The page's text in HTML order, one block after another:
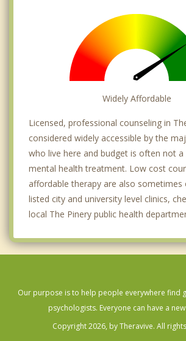
Widely Affordable
Licensed, professional counseling in
considered widely accessible by the
who live here and budget is often not
mental health treatment. Low cost
affordable therapy are also sometimes
listed city and university level clinics,
local The Pinery public health
Our purpose is to help people everywhere find
psychologists. Everyone can have a
Copyright 2026, by Theravive. All